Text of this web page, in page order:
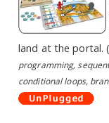
land at the portal.
programming,
conditional loops,